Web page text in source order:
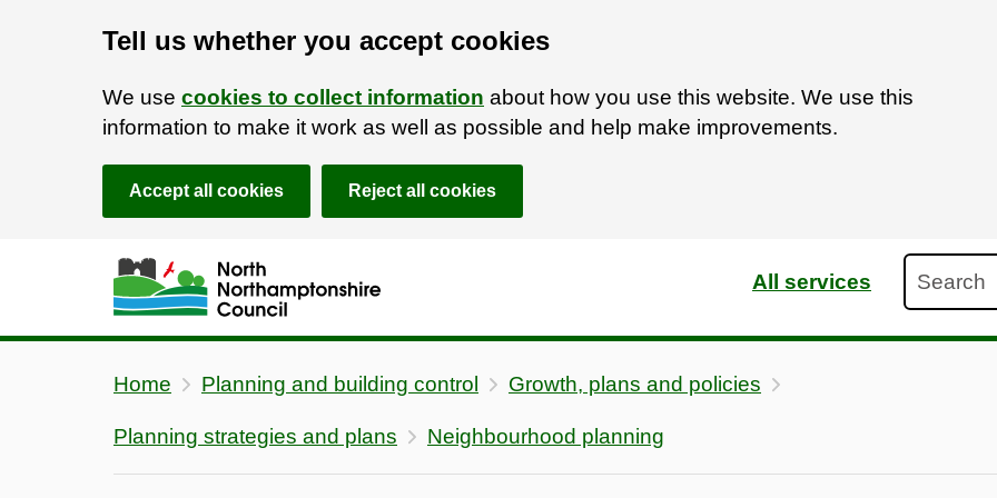
Tell us whether you accept cookies
We use cookies to collect information about how you use this website. We use this
information to make it work as well as possible and help make improvements.
Accept all cookies Reject all cookies
Skip to main content
Accessibility Statement
All services
Home Planning and building control Growth, plans and policies
Planning strategies and plans Neighbourhood planning